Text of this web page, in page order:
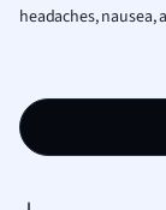
headaches, nausea,